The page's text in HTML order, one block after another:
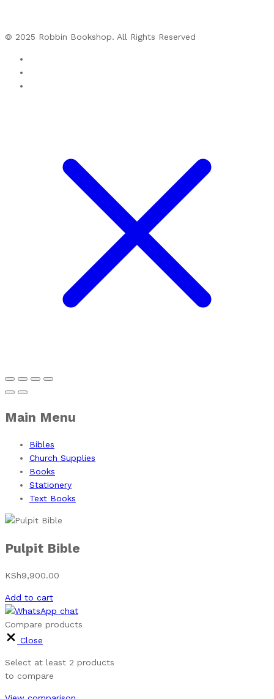
© 2025 Robbin Bookshop. All Rights Reserved
Main Menu
Bibles
Church Supplies
Books
Stationery
Text Books
Pulpit Bible
KSh9,900.00
Add to cart
Compare products
Close
Select at least 2 products
to compare